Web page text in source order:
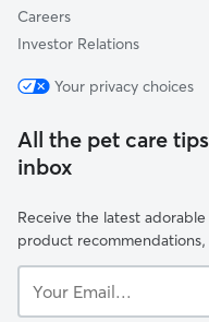
Careers
Investor Relations
Your privacy choices
All the pet care
inbox
Receive the latest
product
Email...